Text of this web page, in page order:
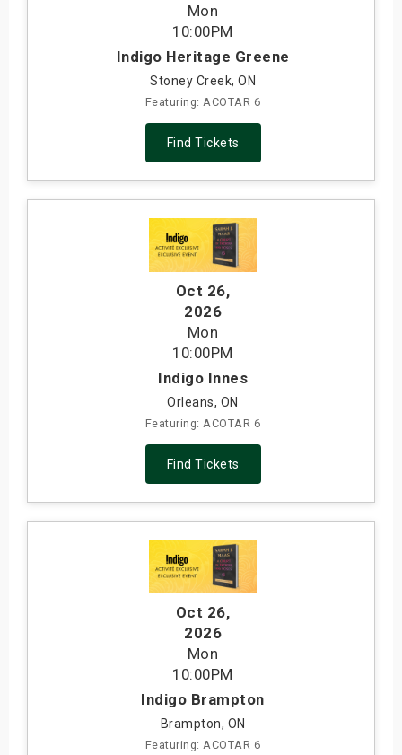
Mon
10:00PM
Indigo Heritage Greene
Stoney Creek, ON
Featuring: ACOTAR 6
Find Tickets
Oct 26,
2026
Mon
10:00PM
Indigo Innes
Orleans, ON
Featuring: ACOTAR 6
Find Tickets
Oct 26,
2026
Mon
10:00PM
Indigo Brampton
Brampton, ON
Featuring: ACOTAR 6